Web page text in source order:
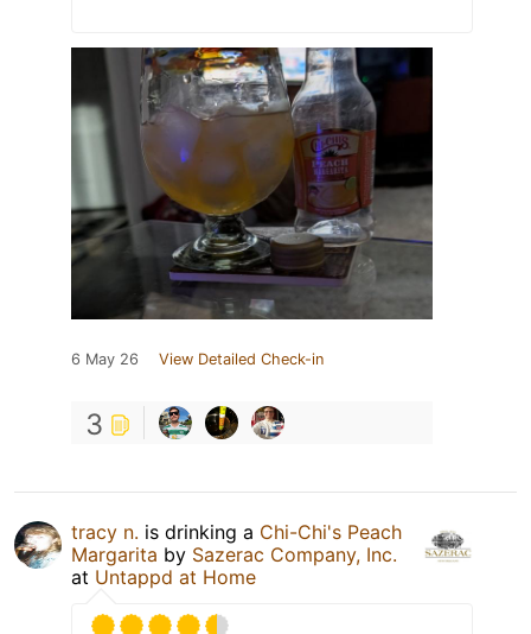
6 May 26 View Detailed Check-in
3
tracy n. is drinking a Chi-Chi's Peach
Margarita by Sazerac Company, Inc.
at Untappd at Home